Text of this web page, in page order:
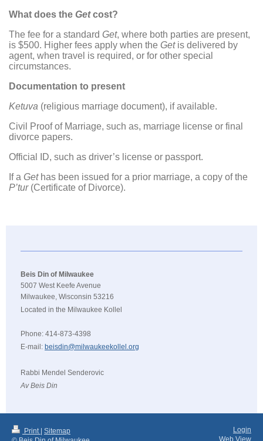
What does the Getcost?
The fee for a standard Get, where both parties are present,
is $500. Higher fees apply when the Getis delivered by
agent, when travel is required, or for other special
circumstances.
Documentation to present
Ketuva (religious marriage document), if available.
Civil Proof of Marriage, such as, marriage license or final
divorce papers.
Official ID, such as driver’s license or passport.
If a Gethas been issued for a prior marriage, a copy of the
P’tur(Certificate of Divorce).
Beis Din of Milwaukee
5007 West Keefe Avenue
Milwaukee, Wisconsin 53216
Located in the Milwaukee Kollel
Phone: 414-873-4398
E-mail: beisdin@milwaukeekollel.org
Rabbi Mendel Senderovic
Av Beis Din
Print | Sitemap
Login
Web View